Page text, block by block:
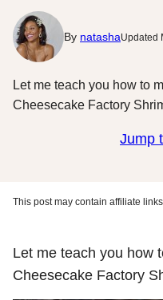
By natashaUpdated
Let me teach you how to
Cheesecake Factory
Jump
This post may contain affiliate
Let me teach you how
Cheesecake Factory